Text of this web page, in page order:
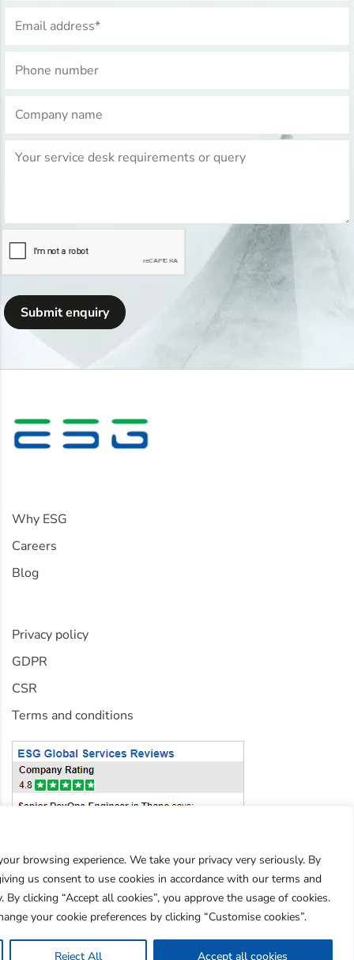
browsing experience. We take your privacy very seriously. By
us consent to use cookies in accordance with our terms and
. By clicking “Accept all cookies”, you approve the usage of cookies.
your cookie preferences by clicking “Customise cookies”.
Reject All Accept all cookies
Submit enquiry
Why ESG
Careers
Blog
Privacy policy
GDPR
CSR
Terms and conditions
Howcan you?
08:19